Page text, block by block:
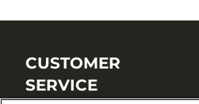
CUSTOMER
SERVICE